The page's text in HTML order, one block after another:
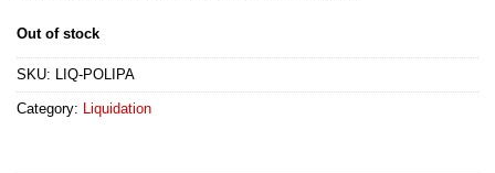
Out of stock
SKU: LIQ-POLIPA
Category: Liquidation